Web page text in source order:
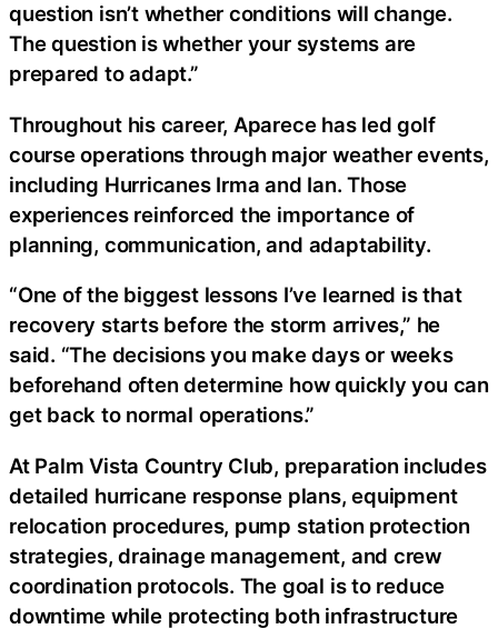
question isn’t whether conditions will change.
The question is whether your systems are
prepared to adapt.”
Throughout his career, Aparece has led golf
course operations through major weather events,
including Hurricanes Irma and Ian. Those
experiences reinforced the importance of
planning, communication, and adaptability.
“One of the biggest lessons I’ve learned is that
recovery starts before the storm arrives,” he
said. “The decisions you make days or weeks
beforehand often determine how quickly you can
get back to normal operations.”
At Palm Vista Country Club, preparation includes
detailed hurricane response plans, equipment
relocation procedures, pump station protection
strategies, drainage management, and crew
coordination protocols. The goal is to reduce
downtime while protecting both infrastructure